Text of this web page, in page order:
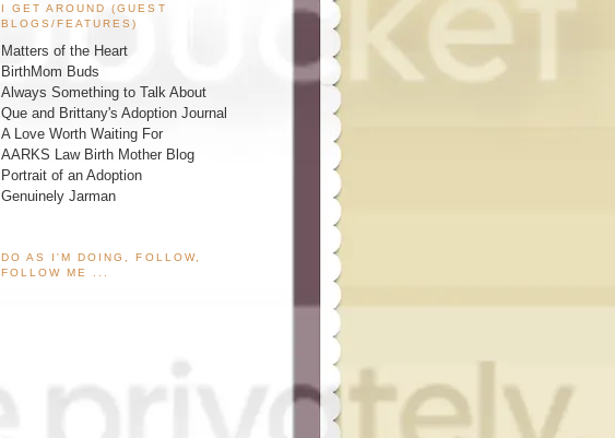
I GET AROUND (GUEST
BLOGS/FEATURES)
Matters of the Heart
BirthMom Buds
Always Something to Talk About
Que and Brittany's Adoption Journal
A Love Worth Waiting For
AARKS Law Birth Mother Blog
Portrait of an Adoption
Genuinely Jarman
DO AS I'M DOING, FOLLOW,
FOLLOW ME ...